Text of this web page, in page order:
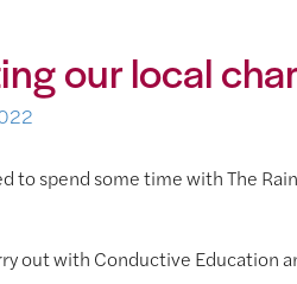
our local
to spend some time with The
out with Conductive Education